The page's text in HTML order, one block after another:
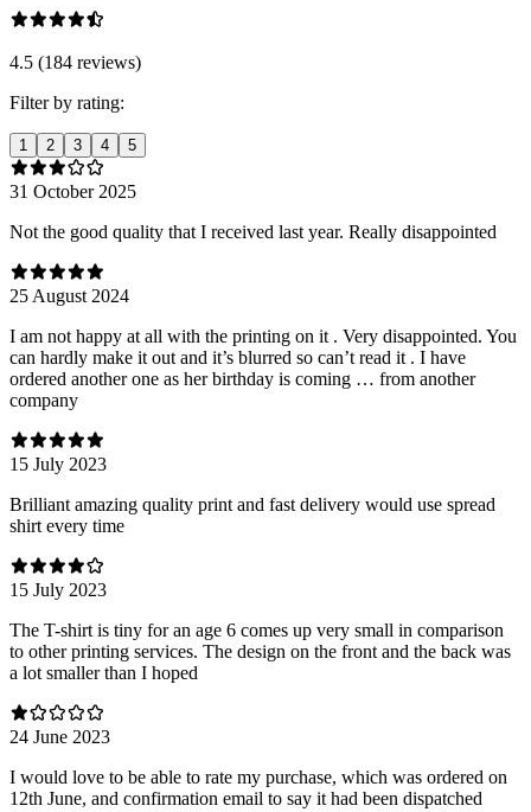
4.5 (184 reviews)
Filter by rating:
1 2 3 4 5
31 October 2025
Not the good quality that I received last year. Really disappointed
25 August 2024
I am not happy at all with the printing on it . Very disappointed. You
can hardly make it out and it’s blurred so can’t read it . I have
ordered another one as her birthday is coming … from another
company
15 July 2023
Brilliant amazing quality print and fast delivery would use spread
shirt every time
15 July 2023
The T-shirt is tiny for an age 6 comes up very small in comparison
to other printing services. The design on the front and the back was
a lot smaller than I hoped
24 June 2023
I would love to be able to rate my purchase, which was ordered on
12th June, and confirmation email to say it had been dispatched